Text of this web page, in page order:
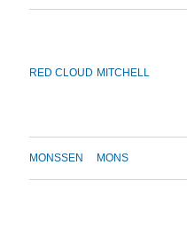
RED CLOUD MITCHELL
MONSSEN MONS